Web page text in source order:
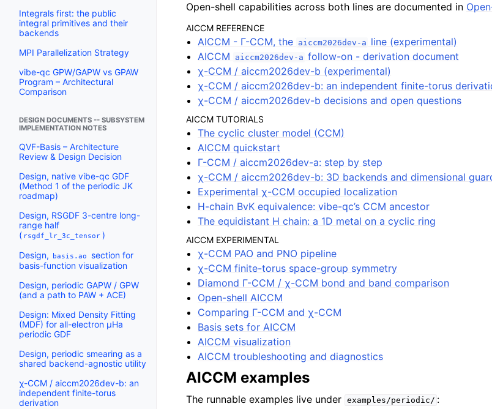
Integrals first: the public
integral primitives and their
backends
MPI Parallelization Strategy
vibe-qc GPW/GAPW vs GPAW
Program – Architectural
Comparison
DESIGN DOCUMENTS -- SUBSYSTEM
IMPLEMENTATION NOTES
QVF-Basis – Architecture
Review & Design Decision
Design, native vibe-qc GDF
(Method 1 of the periodic JK
roadmap)
Design, RSGDF 3-centre long-
range half
( rsgdf_lr_3c_tensor )
Design,
basis.ao section for
basis-function visualization
Design, periodic GAPW / GPW
(and a path to PAW + ACE)
Design: Mixed Density Fitting
(MDF) for all-electron µHa
periodic GDF
Design, periodic smearing as a
shared backend-agnostic utility
χ-CCM / aiccm2026dev-b: an
independent finite-torus
derivation
Open-shell capabilities across both lines are documented in
AICCM REFERENCE
AICCM - Γ-CCM, the aiccm2026dev-a line (experimental)
AICCM
aiccm2026dev-a follow-on - derivation document
χ-CCM / aiccm2026dev-b (experimental)
χ-CCM / aiccm2026dev-b: an independent finite-torus
χ-CCM / aiccm2026dev-b decisions and open questions
AICCM TUTORIALS
The cyclic cluster model (CCM)
AICCM quickstart
Γ-CCM / aiccm2026dev-a: step by step
χ-CCM / aiccm2026dev-b: 3D backends and dimensional
Experimental χ-CCM occupied localization
H-chain BvK equivalence: vibe-qc’s CCM ancestor
The equidistant H chain: a 1D metal on a cyclic ring
AICCM EXPERIMENTAL
χ-CCM PAO and PNO pipeline
χ-CCM finite-torus space-group symmetry
Diamond Γ-CCM / χ-CCM bond and band comparison
Open-shell AICCM
Comparing Γ-CCM and χ-CCM
Basis sets for AICCM
AICCM visualization
AICCM troubleshooting and diagnostics
AICCM examples
The runnable examples live under examples/periodic/ :